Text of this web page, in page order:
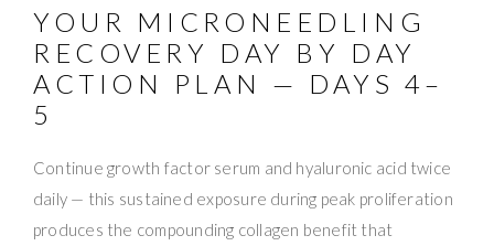
YOUR MICRONEEDLING
RECOVERY DAY BY DAY
ACTION PLAN — DAYS 4–
5
Continue growth factor serum and hyaluronic acid twice
daily — this sustained exposure during peak proliferation
produces the compounding collagen benefit that